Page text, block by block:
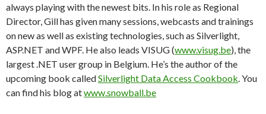
always playing with the newest bits. In his role as Regional
Director, Gill has given many sessions, webcasts and trainings
on new as well as existing technologies, such as Silverlight,
ASP.NET and WPF. He also leads VISUG (www.visug.be), the
largest .NET user group in Belgium. He’s the author of the
upcoming book calledSilverlight Data Access Cookbook. You
can find his blog atwww.snowball.be